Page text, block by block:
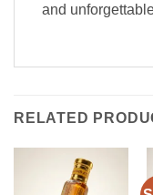
and
RELATED